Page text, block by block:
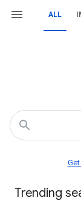
ALL
Trending